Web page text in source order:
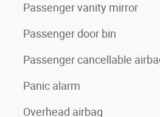
Passenger vanity mirror
Passenger door bin
Passenger cancellable
Panic alarm
Overhead airbag